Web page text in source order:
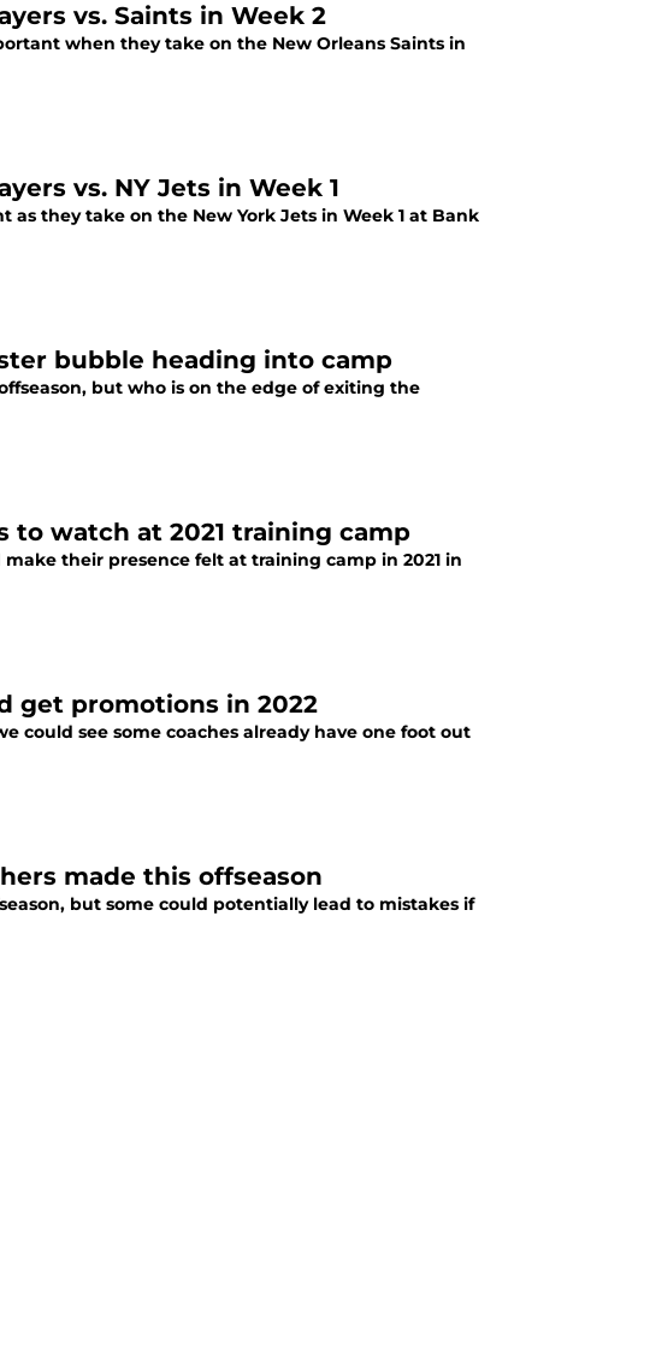
vs. Saints in Week 2
when they take on the New Orleans Saints in
vs. NY Jets in Week 1
they take on the New York Jets in Week 1 at Bank
bubble heading into camp
but who is on the edge of exiting the
to watch at 2021 training camp
their presence felt at training camp in 2021 in
get promotions in 2022
could see some coaches already have one foot out
made this offseason
but some could potentially lead to mistakes if